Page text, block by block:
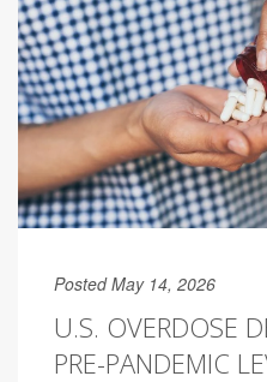
Posted May 14, 2026
U.S. OVERDOSE
PRE-PANDEMIC